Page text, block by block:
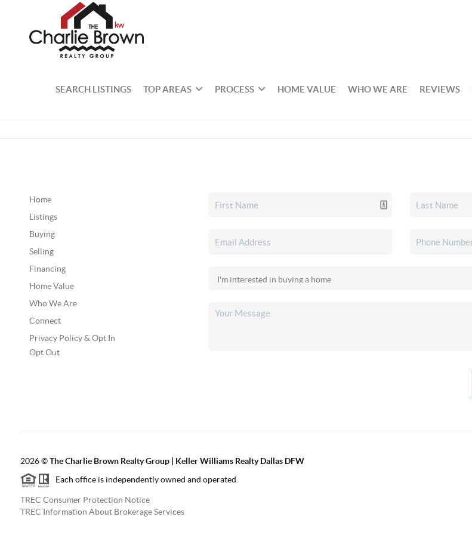
SEARCH LISTINGS TOP AREAS PROCESS HOME VALUE WHO WE ARE REVIEWS
Home
Listings
Buying
Selling
Financing
Home Value
Who We Are
Connect
Privacy Policy & Opt In
Opt Out
2026©The Charlie Brown Realty Group | Keller Williams Realty Dallas DFW
Each office is independently owned and operated.
TREC Consumer Protection Notice
TREC Information About Brokerage Services